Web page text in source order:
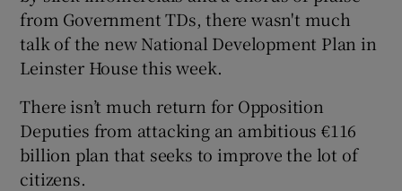
Show History sub sections
from Government TDs, there wasn't much
talk of the new National Development Plan in
Leinster House this week.
There isn’t much return for Opposition
Deputies from attacking an ambitious €116
billion plan that seeks to improve the lot of
citizens.